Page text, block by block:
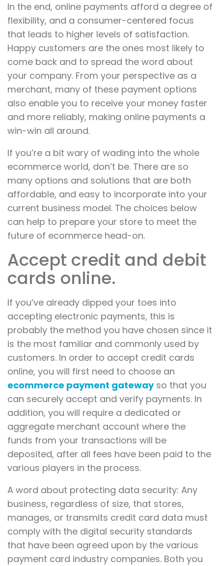
In the end, online payments afford a degree of
flexibility, and a consumer-centered focus
that leads to higher levels of satisfaction.
Happy customers are the ones most likely to
come back and to spread the word about
your company. From your perspective as a
merchant, many of these payment options
also enable you to receive your money faster
and more reliably, making online payments a
win-win all around.
If you’re a bit wary of wading into the whole
ecommerce world, don’t be. There are so
many options and solutions that are both
affordable, and easy to incorporate into your
current business model. The choices below
can help to prepare your store to meet the
future of ecommerce head-on.
Accept credit and debit
cards online.
If you’ve already dipped your toes into
accepting electronic payments, this is
probably the method you have chosen since it
is the most familiar and commonly used by
customers. In order to accept credit cards
online, you will first need to choose an
ecommerce payment gatewayso that you
can securely accept and verify payments. In
addition, you will require a dedicated or
aggregate merchant account where the
funds from your transactions will be
deposited, after all fees have been paid to the
various players in the process.
A word about protecting data security: Any
business, regardless of size, that stores,
manages, or transmits credit card data must
comply with the digital security standards
that have been agreed upon by the various
payment card industry companies. Both you